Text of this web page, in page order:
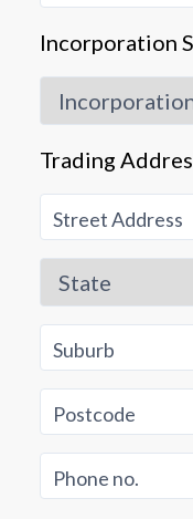
Incorporation
Trading
Street Address
State
Suburb
Postcode
Phone no.